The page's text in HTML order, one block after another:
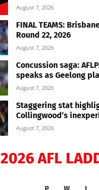
August 7, 2026
FINAL TEAMS:
Round 22, 2026
August 7, 2026
Concussion saga:
speaks as Geelong
August 7, 2026
Staggering stat
Collingwood’s
August 7, 2026
2026 AFL